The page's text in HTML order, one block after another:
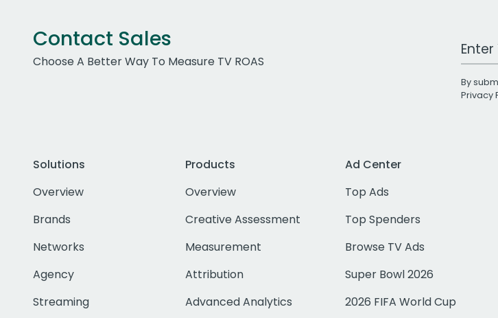
Contact Sales
Choose A Better Way To Measure TV ROAS
Work
By
Privacy
Solutions
Overview
Brands
Networks
Agency
Streaming
Products
Overview
Creative Assessment
Measurement
Attribution
Advanced Analytics
Ad Center
Top Ads
Top Spenders
Browse TV Ads
Super Bowl 2026
2026 FIFA World Cup